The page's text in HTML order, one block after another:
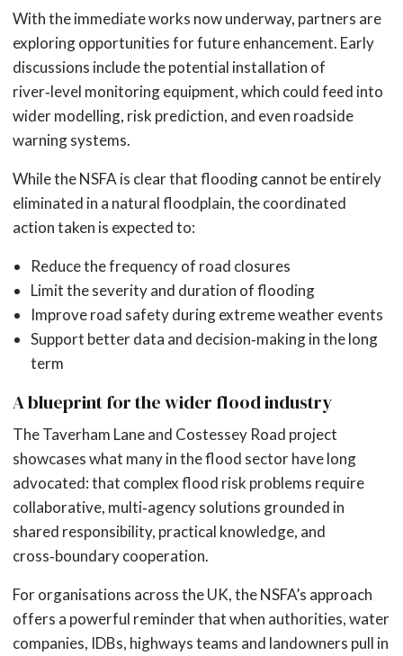
With the immediate works now underway, partners are
exploring opportunities for future enhancement. Early
discussions include the potential installation of
river‑level monitoring equipment, which could feed into
wider modelling, risk prediction, and even roadside
warning systems.
While the NSFA is clear that flooding cannot be entirely
eliminated in a natural floodplain, the coordinated
action taken is expected to:
Reduce the frequency of road closures
Limit the severity and duration of flooding
Improve road safety during extreme weather events
Support better data and decision‑making in the long
term
A blueprint for the wider flood industry
The Taverham Lane and Costessey Road project
showcases what many in the flood sector have long
advocated: that complex flood risk problems require
collaborative, multi‑agency solutions grounded in
shared responsibility, practical knowledge, and
cross‑boundary cooperation.
For organisations across the UK, the NSFA’s approach
offers a powerful reminder that when authorities, water
companies, IDBs, highways teams and landowners pull in